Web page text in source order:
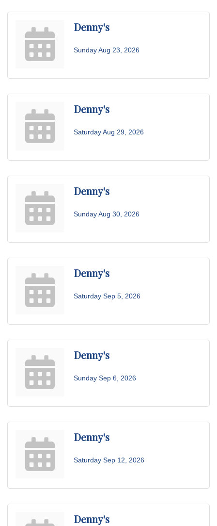
Denny's
Sunday Aug 23, 2026
Denny's
Saturday Aug 29, 2026
Denny's
Sunday Aug 30, 2026
Denny's
Saturday Sep 5, 2026
Denny's
Sunday Sep 6, 2026
Denny's
Saturday Sep 12, 2026
Denny's